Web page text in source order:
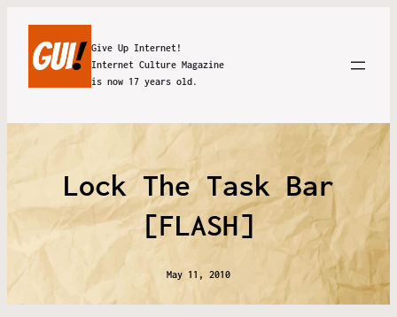
Give Up Internet!
Internet Culture Magazine
is now 17 years old.
Lock The Task Bar
[FLASH]
May 11, 2010